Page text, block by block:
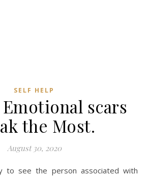
SELF HELP
scars
the Most.
August 30, 2020